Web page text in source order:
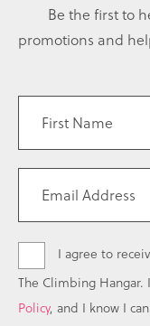
Be the first to
promotions and
I agree to
The Climbing
Policy, and I know I